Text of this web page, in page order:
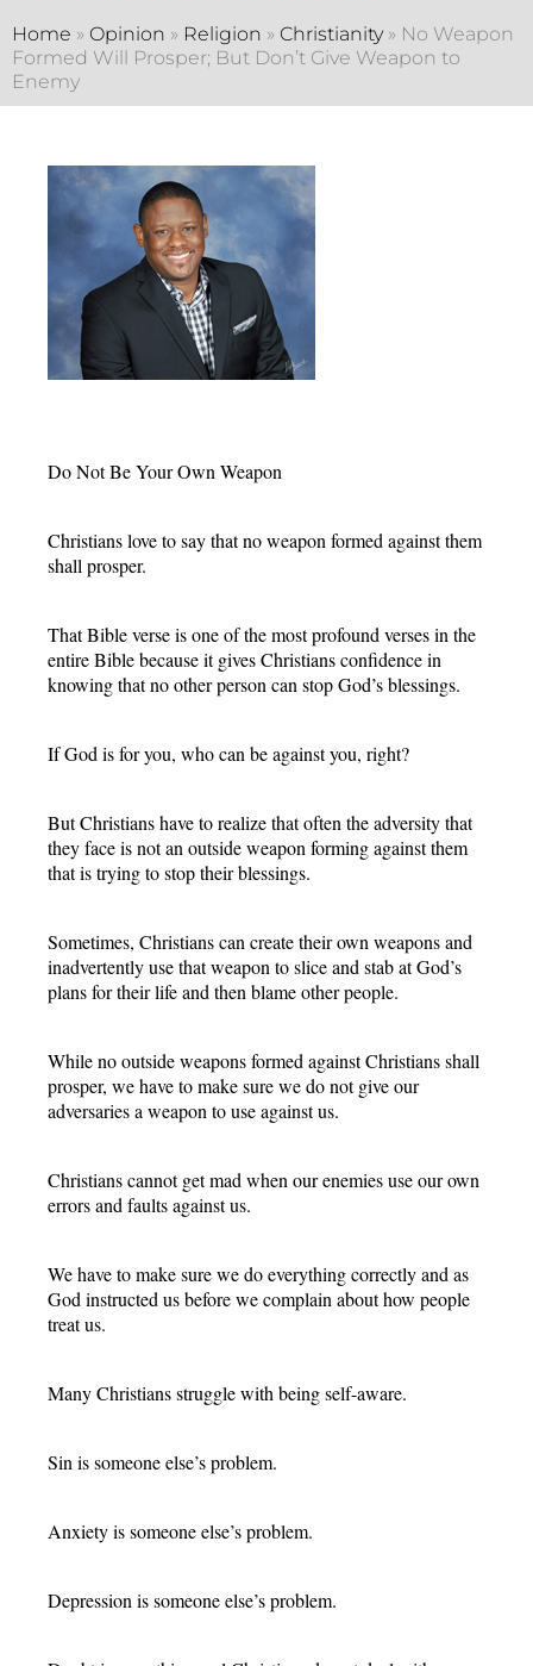
Home » Opinion » Religion » Christianity» No Weapon
Formed Will Prosper; But Don’t Give Weapon to
Enemy
Do Not Be Your Own Weapon
Christians love to say that no weapon formed against them
shall prosper.
That Bible verse is one of the most profound verses in the
entire Bible because it gives Christians confidence in
knowing that no other person can stop God’s blessings.
If God is for you, who can be against you, right?
But Christians have to realize that often the adversity that
they face is not an outside weapon forming against them
that is trying to stop their blessings.
Sometimes, Christians can create their own weapons and
inadvertently use that weapon to slice and stab at God’s
plans for their life and then blame other people.
While no outside weapons formed against Christians shall
prosper, we have to make sure we do not give our
adversaries a weapon to use against us.
Christians cannot get mad when our enemies use our own
errors and faults against us.
We have to make sure we do everything correctly and as
God instructed us before we complain about how people
treat us.
Many Christians struggle with being self-aware.
Sin is someone else’s problem.
Anxiety is someone else’s problem.
Depression is someone else’s problem.